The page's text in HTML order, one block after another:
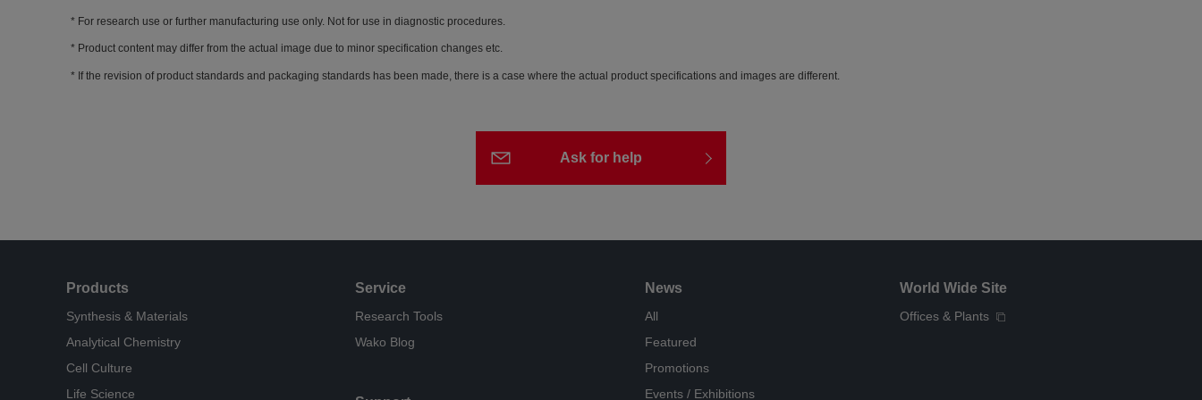
For research use or further manufacturing use only. Not for use in diagnostic procedures.
Product content may differ from the actual image due to minor specification changes etc.
If the revision of product standards and packaging standards has been made, there is a case where the actual product specifications and images are different.
Ask for help
Products
Synthesis & Materials
Analytical Chemistry
Cell Culture
Life Science
Service
Research Tools
Wako Blog
News
All
Featured
Promotions
Events / Exhibitions
World Wide Site
Offices & Plants